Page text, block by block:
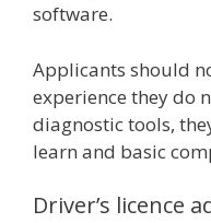
software.
Applicants should
experience they do
diagnostic tools,
learn and basic
Driver’s licence